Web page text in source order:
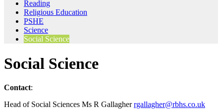
Reading
Religious Education
PSHE
Science
Social Science
Social Science
Contact:
Head of Social Sciences Ms R Gallagherrgallagher@rbhs.co.uk